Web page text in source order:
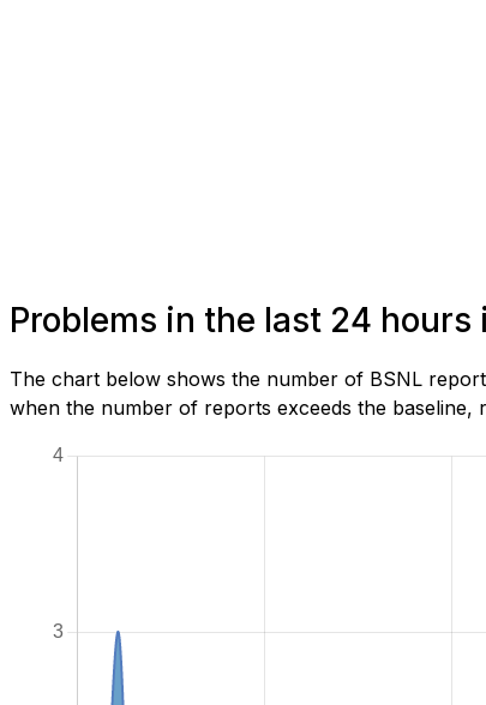
Problems in the last 24
The chart below shows the number of BSNL
when the number of reports exceeds the baseline,